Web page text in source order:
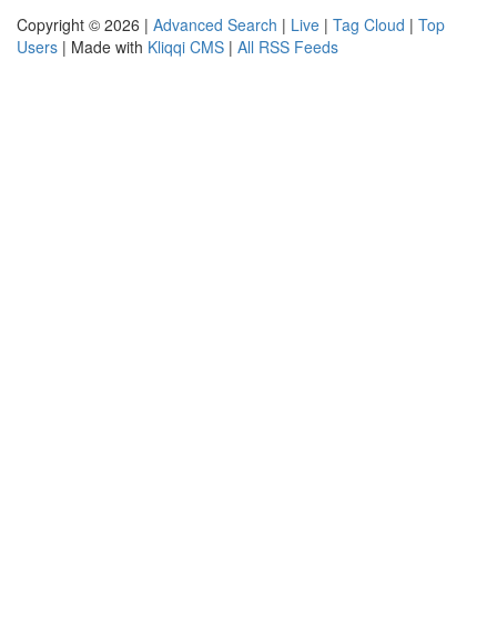
Copyright © 2026 | Advanced Search | Live | Tag Cloud | Top
Users | Made with Kliqqi CMS | All RSS Feeds